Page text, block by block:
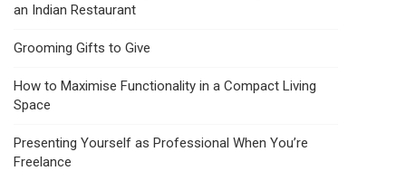
an Indian Restaurant
Grooming Gifts to Give
How to Maximise Functionality in a Compact Living
Space
Presenting Yourself as Professional When You’re
Freelance